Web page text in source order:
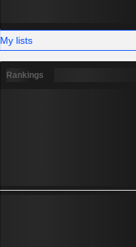
My lists
Rankings